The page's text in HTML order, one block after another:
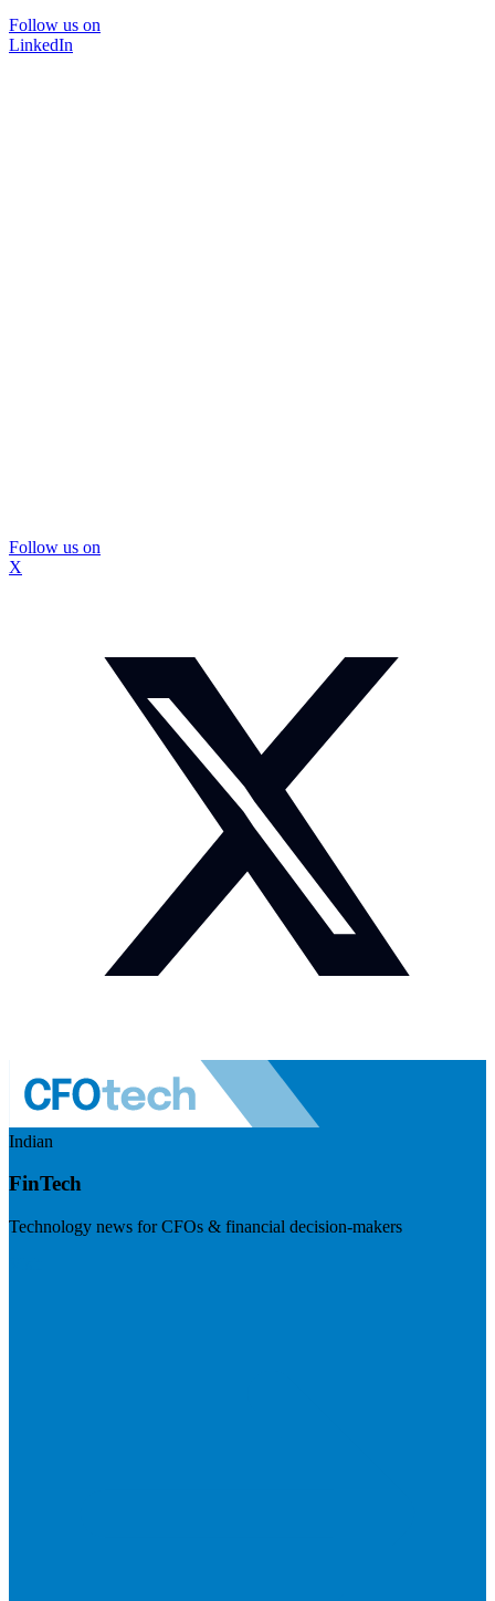
Follow us on
LinkedIn
Follow us on
X
Indian
FinTech
Technology news for CFOs & financial decision-makers